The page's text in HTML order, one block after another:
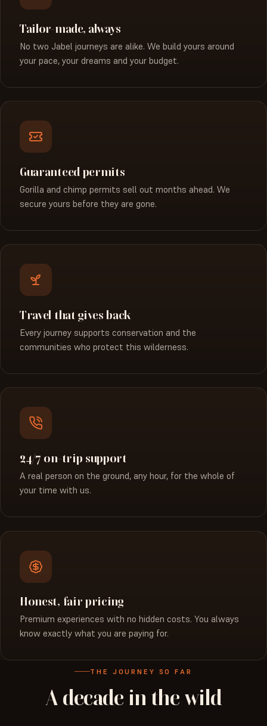
Tailor-made, always
No two Jabel journeys are alike. We build yours around
your pace, your dreams and your budget.
Guaranteed permits
Gorilla and chimp permits sell out months ahead. We
secure yours before they are gone.
Travel that gives back
Every journey supports conservation and the
communities who protect this wilderness.
24/7 on-trip support
A real person on the ground, any hour, for the whole of
your time with us.
Honest, fair pricing
Premium experiences with no hidden costs. You always
know exactly what you are paying for.
THE JOURNEY SO FAR
A decade in the wild